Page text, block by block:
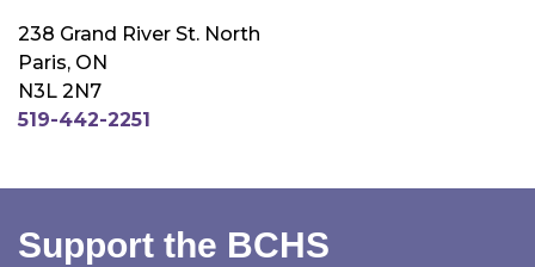
238 Grand River St. North
Paris, ON
N3L 2N7
519-442-2251
Support the BCHS